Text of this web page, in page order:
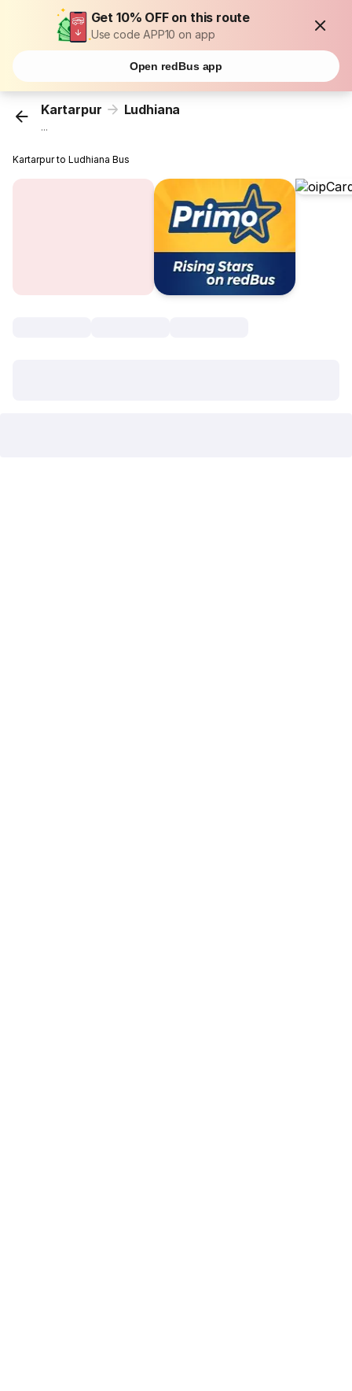
Get 10% OFF on this route
Use code APP10 on app
Open redBus app
Kartarpur Ludhiana
...
Kartarpur to Ludhiana Bus